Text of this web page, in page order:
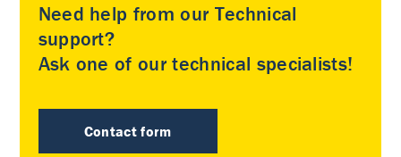
Need help from our Technical
support?
Ask one of our technical specialists!
Contact form